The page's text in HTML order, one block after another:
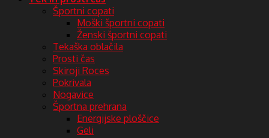
Športni copati
Moški športni copati
Ženski športni copati
Tekaška oblačila
Prosti čas
Skiroji Roces
Pokrivala
Nogavice
Športna prehrana
Energijske ploščice
Geli